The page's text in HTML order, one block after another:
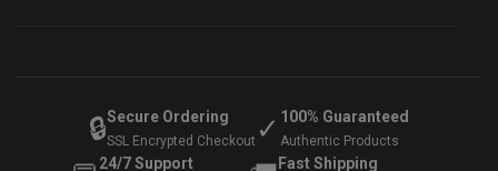
🔒Secure Ordering
SSL Encrypted Checkout ✓ 100% Guaranteed
Authentic Products
24/7 Support Fast Shipping